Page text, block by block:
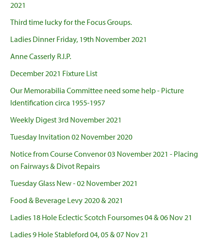
2021
Third time lucky for the Focus Groups.
Ladies Dinner Friday, 19th November 2021
Anne Casserly R.I.P.
December 2021 Fixture List
Our Memorabilia Committee need some help - Picture
Identification circa 1955-1957
Weekly Digest 3rd November 2021
Tuesday Invitation 02 November 2020
Notice from Course Convenor 03 November 2021 - Placing
on Fairways & Divot Repairs
Tuesday Glass New - 02 November 2021
Food & Beverage Levy 2020 & 2021
Ladies 18 Hole Eclectic Scotch Foursomes 04 & 06 Nov 21
Ladies 9 Hole Stableford 04, 05 & 07 Nov 21